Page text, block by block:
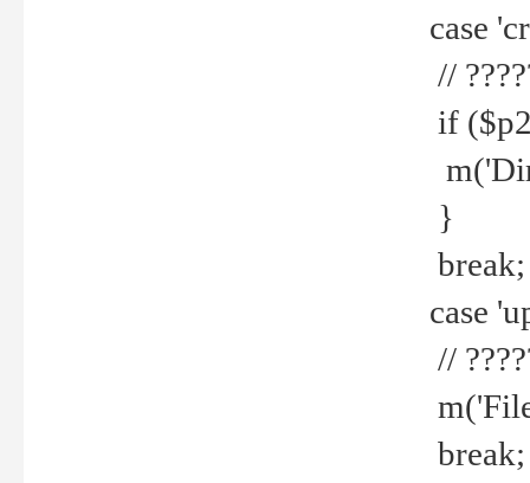
case
//
if
}
break;
case
//
m('File
break;